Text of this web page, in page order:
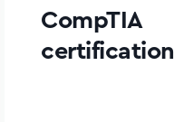
CompTIA
certification